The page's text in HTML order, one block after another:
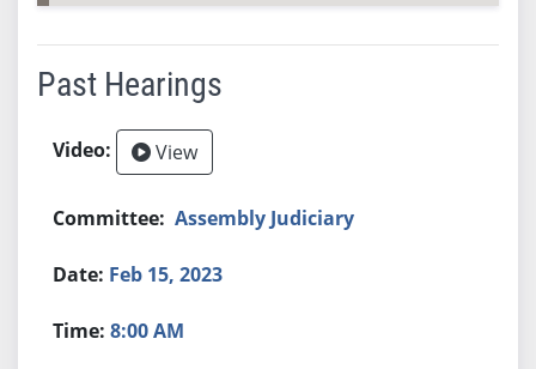
Past Hearings
View
Assembly Judiciary
Feb 15, 2023
8:00 AM